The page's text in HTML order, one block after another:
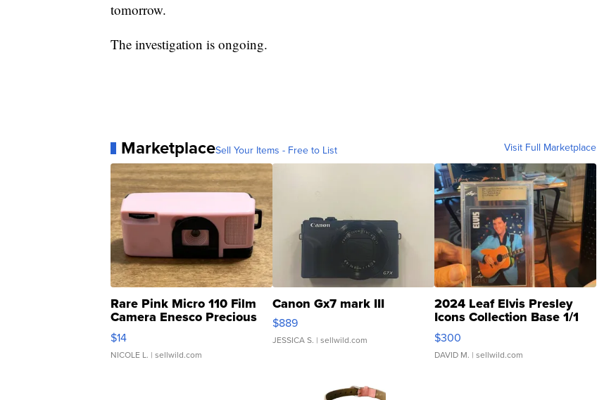
tomorrow.
The investigation is ongoing.
MarketplaceSell Your Items - Free to List Visit Full Marketplace
Rare Pink Micro 110 Film
Camera Enesco Precious
Moments TD4
$14
NICOLE L. | sellwild.com
Canon Gx7 mark III
$889
JESSICA S. | sellwild.com
2024 Leaf Elvis Presley
Icons Collection Base 1/1
SSP Clear ...
$300
DAVID M. | sellwild.com